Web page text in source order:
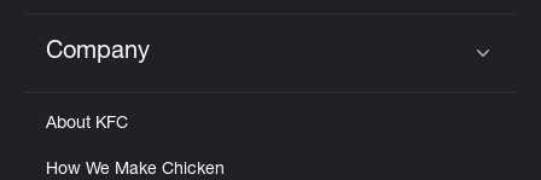
Click to expand or collapse content
Company
About KFC
How We Make Chicken